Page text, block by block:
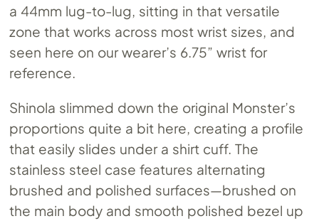
a 44mm lug-to-lug, sitting in that versatile
zone that works across most wrist sizes, and
seen here on our wearer’s 6.75” wrist for
reference.
Shinola slimmed down the original Monster’s
proportions quite a bit here, creating a profile
that easily slides under a shirt cuff. The
stainless steel case features alternating
brushed and polished surfaces—brushed on
the main body and smooth polished bezel up